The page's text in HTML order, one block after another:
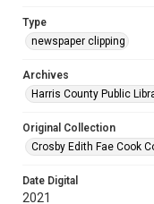
Type
newspaper clipping
Archives
Harris County Public
Original Collection
Crosby Edith Fae Cook
Date Digital
2021